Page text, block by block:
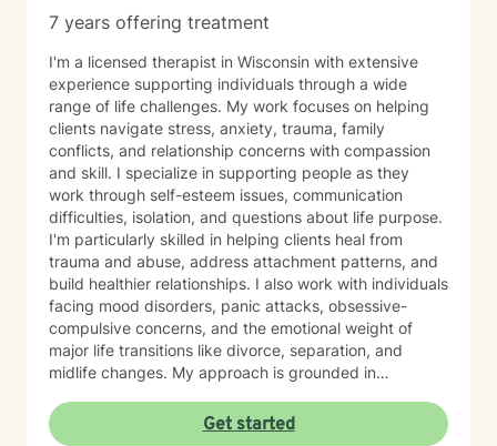
connection
7 years offering treatment
I'm a licensed therapist in Wisconsin with extensive
experience supporting individuals through a wide
range of life challenges. My work focuses on helping
clients navigate stress, anxiety, trauma, family
conflicts, and relationship concerns with compassion
and skill. I specialize in supporting people as they
work through self-esteem issues, communication
difficulties, isolation, and questions about life purpose.
I'm particularly skilled in helping clients heal from
trauma and abuse, address attachment patterns, and
build healthier relationships. I also work with individuals
facing mood disorders, panic attacks, obsessive-
compulsive concerns, and the emotional weight of
major life transitions like divorce, separation, and
midlife changes. My approach is grounded in
meeting each client where they are. I believe in
creating a safe, nonjudgmental space where you can
Get started